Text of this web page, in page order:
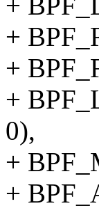
+
+
+
0),
+
+